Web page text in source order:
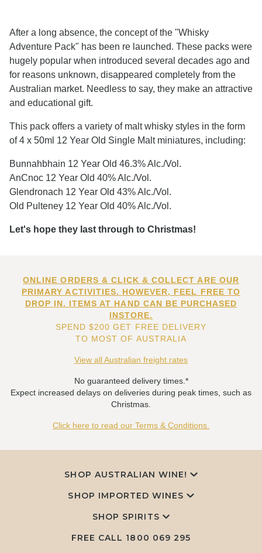
After a long absence, the concept of the "Whisky
Adventure Pack" has been re launched. These packs were
hugely popular when introduced several decades ago and
for reasons unknown, disappeared completely from the
Australian market. Needless to say, they make an attractive
and educational gift.
This pack offers a variety of malt whisky styles in the form
of 4 x 50ml 12 Year Old Single Malt miniatures, including:
Bunnahbhain 12 Year Old 46.3% Alc./Vol.
AnCnoc 12 Year Old 40% Alc./Vol.
Glendronach 12 Year Old 43% Alc./Vol.
Old Pulteney 12 Year Old 40% Alc./Vol.
Let's hope they last through to Christmas!
ONLINE ORDERS & CLICK & COLLECT ARE OUR
PRIMARY ACTIVITIES. HOWEVER, FEEL FREE TO
DROP IN. ITEMS AT HAND CAN BE PURCHASED
INSTORE.
SPEND $200 GET FREE DELIVERY
TO MOST OF AUSTRALIA
View all Australian freight rates
No guaranteed delivery times.*
Expect increased delays on deliveries during peak times, such as
Christmas.
Click here to read our Terms & Conditions.
SHOP AUSTRALIAN WINE!
SHOP IMPORTED WINES
SHOP SPIRITS
FREE CALL 1800 069 295